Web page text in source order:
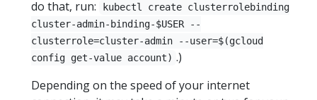
do that, run:
kubectl create clusterrolebinding
cluster-admin-binding-$USER --
clusterrole=cluster-admin --user=$(gcloud
config get-value account) .)
Depending on the speed of your internet